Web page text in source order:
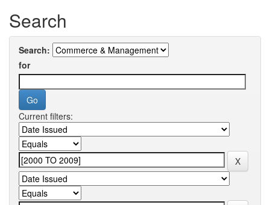
Search
Search:
for
Current filters: